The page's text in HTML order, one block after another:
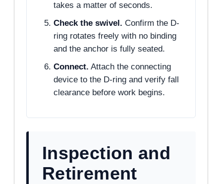
takes a matter of seconds.
Check the swivel. Confirm the D-
ring rotates freely with no binding
and the anchor is fully seated.
Connect. Attach the connecting
device to the D-ring and verify fall
clearance before work begins.
Inspection and
Retirement